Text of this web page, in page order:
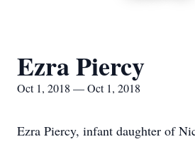
Ezra Piercy
Oct 1, 2018 — Oct 1, 2018
Ezra Piercy, infant daughter of